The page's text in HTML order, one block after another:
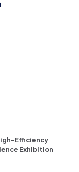
Efficiency
Exhibition